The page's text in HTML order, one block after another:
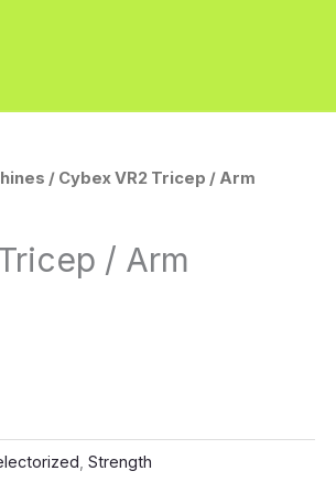
/ Cybex VR2 Tricep / Arm
/ Arm
,Strength